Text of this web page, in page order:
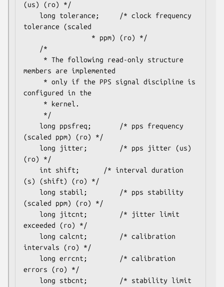
(us) (ro) */
tolerance (scaled
members are implemented
configured in the
(scaled ppm) (ro) */
(ro) */
(s) (shift) (ro) */
(scaled ppm) (ro) */
exceeded (ro) */
intervals (ro) */
errors (ro) */